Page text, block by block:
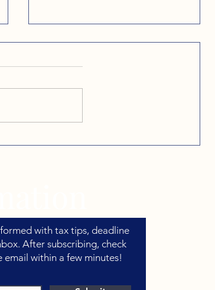
with tax tips, deadline
After subscribing, check
within a few minutes!